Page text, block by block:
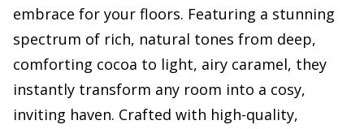
embrace for your floors. Featuring a stunning
spectrum of rich, natural tones from deep,
comforting cocoa to light, airy caramel, they
instantly transform any room into a cosy,
inviting haven. Crafted with high-quality,